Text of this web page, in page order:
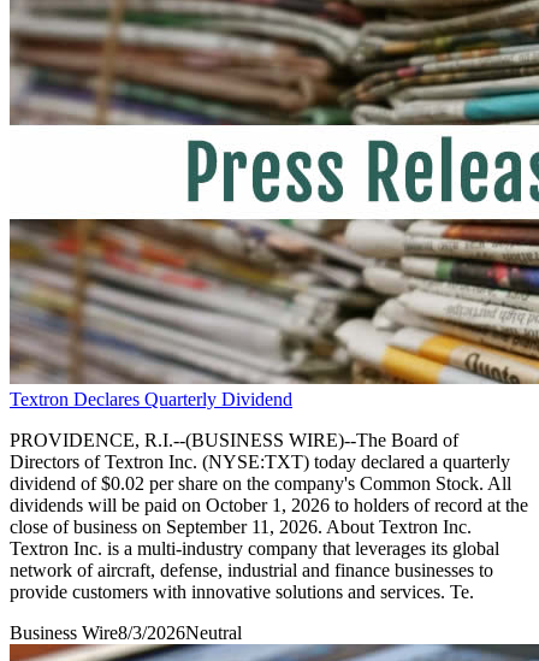
Textron Declares Quarterly Dividend
PROVIDENCE, R.I.--(BUSINESS WIRE)--The Board of
Directors of Textron Inc. (NYSE:TXT) today declared a quarterly
dividend of $0.02 per share on the company's Common Stock. All
dividends will be paid on October 1, 2026 to holders of record at the
close of business on September 11, 2026. About Textron Inc.
Textron Inc. is a multi-industry company that leverages its global
network of aircraft, defense, industrial and finance businesses to
provide customers with innovative solutions and services. Te.
Business Wire8/3/2026Neutral